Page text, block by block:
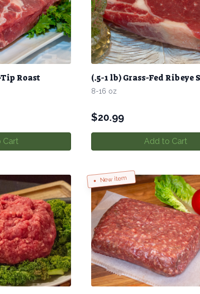
Roast
Cart
(.5-1 lb) Grass-Fed Ribeye
8-16 oz
$20.99
Add to Cart
New item